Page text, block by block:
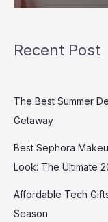
Recent Post
The Best Summer
Getaway
Best Sephora
Look: The Ultimate
Affordable Tech
Season